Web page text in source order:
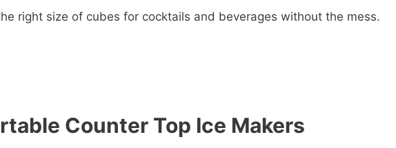
right size of cubes for cocktails and beverages without the mess.
Counter Top Ice Makers